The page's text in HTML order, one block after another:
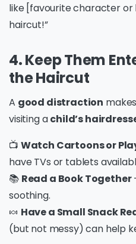
like [favourite character or
haircut!”
4. Keep Them
the Haircut
A good distraction
visiting achild’s
📺 Watch Cartoons or
have TVs or tablets
📚 Read a Book Together
soothing.
🍬 Have a Small Snack
(but not messy) can help